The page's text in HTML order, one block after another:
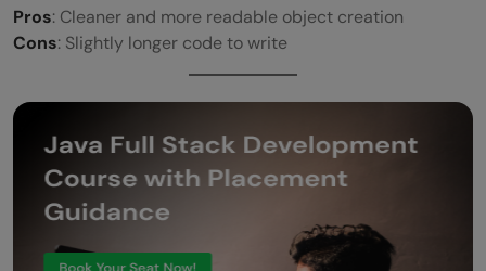
Pros: Cleaner and more readable object creation
Cons: Slightly longer code to write